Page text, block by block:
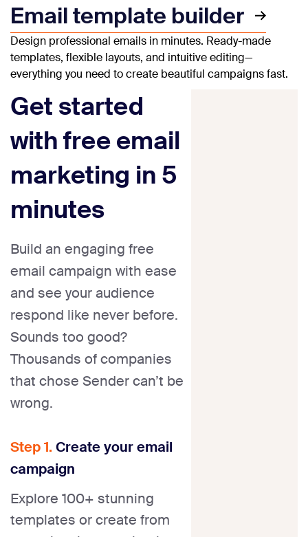
Email template builder
Design professional emails in minutes. Ready-made
templates, flexible layouts, and intuitive editing—
everything you need to create beautiful campaigns fast.
Get started
with free email
marketing in 5
minutes
Build an engaging free
email campaign with ease
and see your audience
respond like never before.
Sounds too good?
Thousands of companies
that chose Sender can’t be
wrong.
Step 1. Create your email
campaign
Explore 100+ stunning
templates or create from